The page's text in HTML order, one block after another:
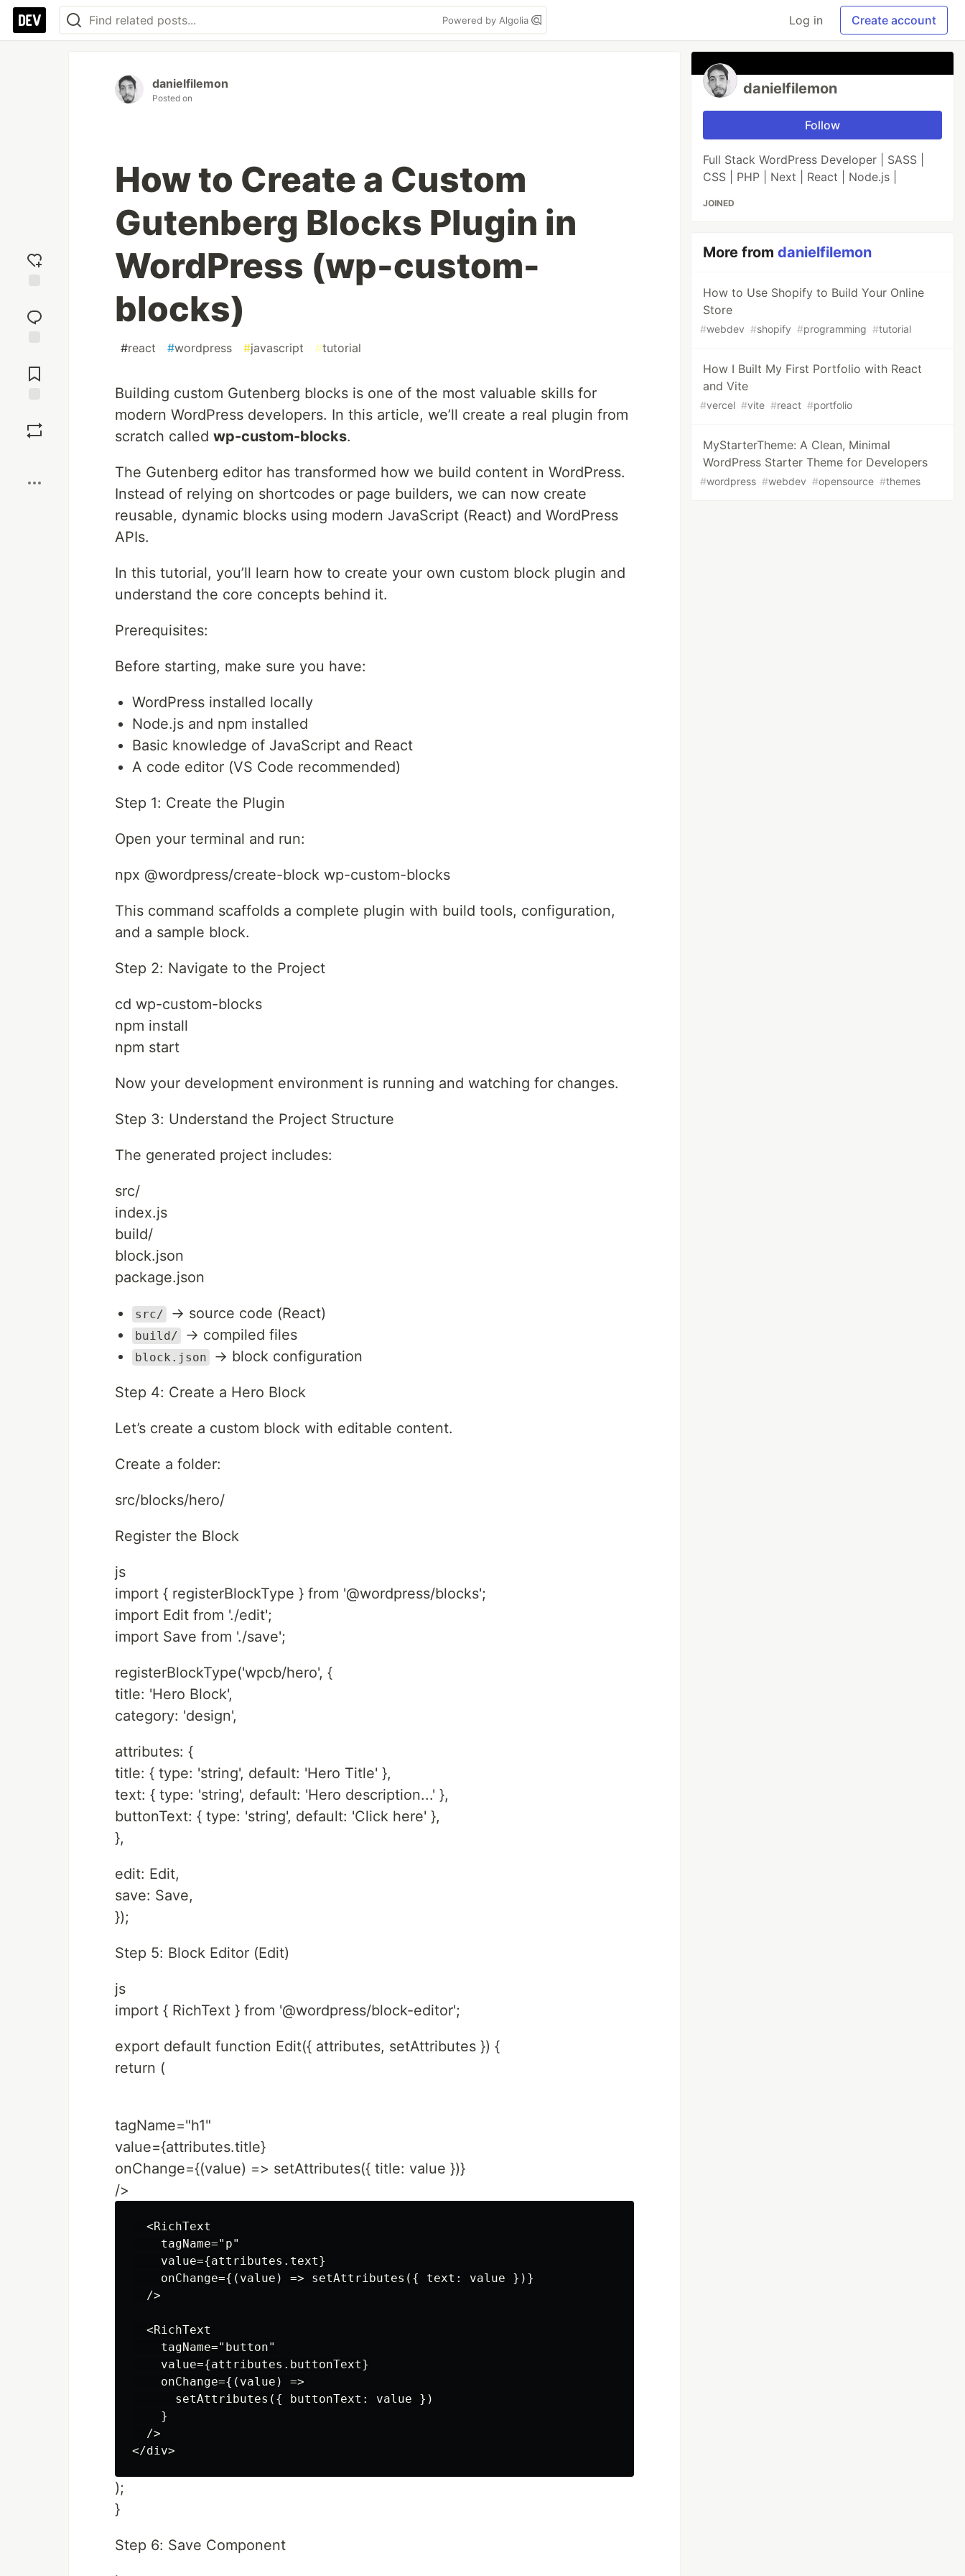
Powered by Algolia Log in Create account
reaction
Comments
danielfilemon
Posted on
How to Create a Custom
Gutenberg Blocks Plugin in
WordPress (wp-custom-
blocks)
#react #wordpress #javascript #tutorial
Building custom Gutenberg blocks is one of the most valuable skills for
modern WordPress developers. In this article, we’ll create a real plugin from
scratch called wp-custom-blocks.
The Gutenberg editor has transformed how we build content in WordPress.
Instead of relying on shortcodes or page builders, we can now create
reusable, dynamic blocks using modern JavaScript (React) and WordPress
APIs.
In this tutorial, you’ll learn how to create your own custom block plugin and
understand the core concepts behind it.
Prerequisites:
Before starting, make sure you have:
WordPress installed locally
Node.js and npm installed
Basic knowledge of JavaScript and React
A code editor (VS Code recommended)
Step 1: Create the Plugin
Open your terminal and run:
npx @wordpress/create-block wp-custom-blocks
This command scaffolds a complete plugin with build tools, configuration,
and a sample block.
Step 2: Navigate to the Project
cd wp-custom-blocks
npm install
npm start
Now your development environment is running and watching for changes.
Step 3: Understand the Project Structure
The generated project includes:
src/
index.js
build/
block.json
package.json
src/ → source code (React)
build/ → compiled files
block.json → block configuration
Step 4: Create a Hero Block
Let’s create a custom block with editable content.
Create a folder:
src/blocks/hero/
Register the Block
js
import { registerBlockType } from '@wordpress/blocks';
import Edit from './edit';
import Save from './save';
registerBlockType('wpcb/hero', {
title: 'Hero Block',
category: 'design',
attributes: {
title: { type: 'string', default: 'Hero Title' },
text: { type: 'string', default: 'Hero description...' },
buttonText: { type: 'string', default: 'Click here' },
},
edit: Edit,
save: Save,
});
Step 5: Block Editor (Edit)
js
import { RichText } from '@wordpress/block-editor';
export default function Edit({ attributes, setAttributes }) {
return (
tagName="h1"
value={attributes.title}
onChange={(value) => setAttributes({ title: value })}
/>
  <RichText
    tagName="p"
    value={attributes.text}
    onChange={(value) => setAttributes({ text: value })}
  />
  <RichText
    tagName="button"
    value={attributes.buttonText}
    onChange={(value) =>
      setAttributes({ buttonText: value })
    }
  />
);
}
Step 6: Save Component
danielfilemon
Follow
Full Stack WordPress Developer | SASS |
CSS | PHP | Next | React | Node.js |
JOINED
More fromdanielfilemon
How to Use Shopify to Build Your Online
Store
#webdev #shopify #programming #tutorial
How I Built My First Portfolio with React
and Vite
#vercel #vite #react #portfolio
MyStarterTheme: A Clean, Minimal
WordPress Starter Theme for Developers
#wordpress #webdev #opensource #themes